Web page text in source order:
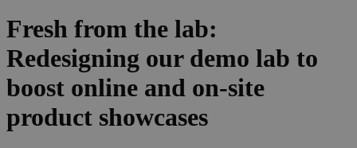
Fresh from the lab:
Redesigning our demo lab to
boost online and on-site
product showcases